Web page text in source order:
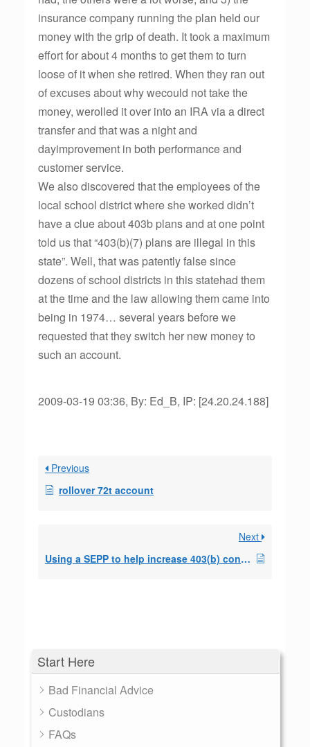
Start Here
Bad Financial Advice
Custodians
FAQs
insurance company running the plan held our
money with the grip of death. It took a maximum
effort for about 4 months to get them to turn
loose of it when she retired. When they ran out
of excuses about why wecould not take the
money, werolled it over into an IRA via a direct
transfer and that was a night and
dayimprovement in both performance and
customer service.
We also discovered that the employees of the
local school district where she worked didn’t
have a clue about 403b plans and at one point
told us that “403(b)(7) plans are illegal in this
state”. Well, that was patently false since
dozens of school districts in this statehad them
at the time and the law allowing them came into
being in 1974… several years before we
requested that they switch her new money to
such an account.
2009-03-19 03:36, By: Ed_B, IP: [24.20.24.188]
Previous
rollover 72t account
Next
Using a SEPP to help increase 403(b) contributions